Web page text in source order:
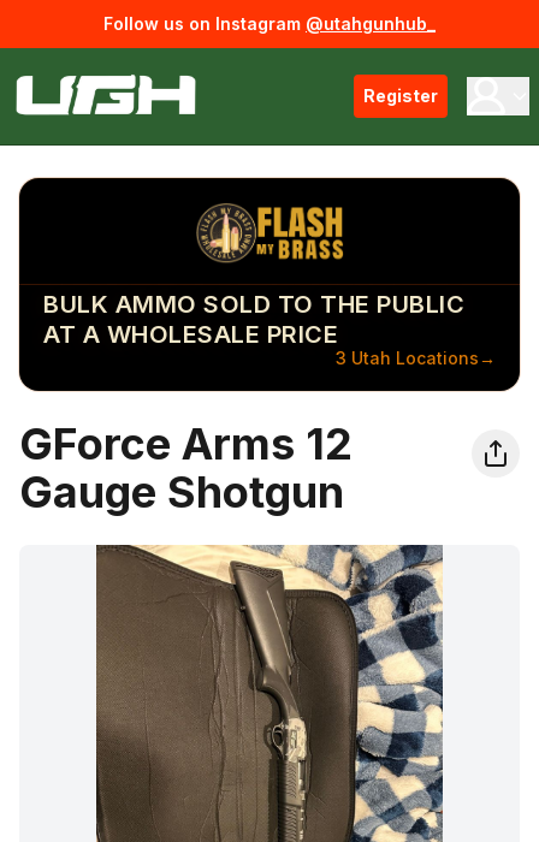
Follow us on Instagram @utahgunhub_
Register
BULK AMMO SOLD TO THE PUBLIC
AT A WHOLESALE PRICE
3 Utah Locations→
GForce Arms 12
Gauge Shotgun